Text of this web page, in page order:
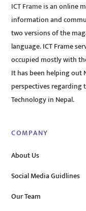
ICT Frame is an online
information and
two versions of the
language. ICT Frame
occupied mostly with
It has been helping
perspectives
Technology in Nepal.
COMPANY
About Us
Social Media Guidlines
Our Team